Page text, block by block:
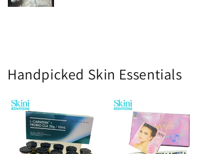
Handpicked Skin Essentials